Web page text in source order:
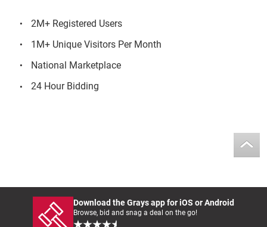
2M+ Registered Users
1M+ Unique Visitors Per Month
National Marketplace
24 Hour Bidding
Download the Grays app for iOS or Android
Browse, bid and snag a deal on the go!